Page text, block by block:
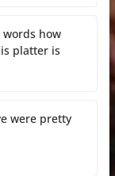
how
platter is
were pretty